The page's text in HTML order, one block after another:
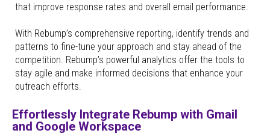
that improve response rates and overall email performance.
With Rebump’s comprehensive reporting, identify trends and
patterns to fine-tune your approach and stay ahead of the
competition. Rebump’s powerful analytics offer the tools to
stay agile and make informed decisions that enhance your
outreach efforts.
Effortlessly Integrate Rebump with Gmail
and Google Workspace